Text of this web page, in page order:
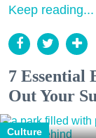
Keep reading...
7 Essential
Out Your
Culture